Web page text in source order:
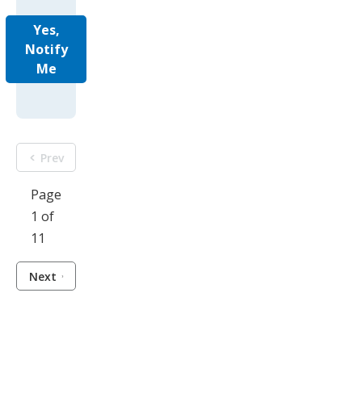
Yes,
Notify
Me
Prev
Page
1 of
11
Next